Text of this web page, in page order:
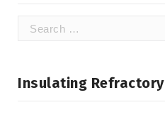
Search
Insulating Refractory